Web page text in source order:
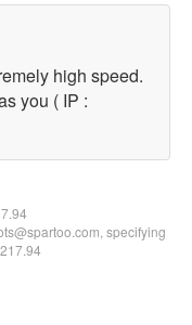
high speed.
you ( IP :
specifying